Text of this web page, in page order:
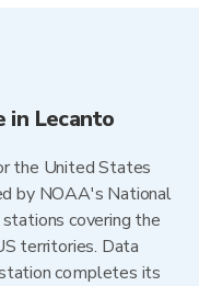
in Lecanto
the United States
by NOAA's National
covering the
territories. Data
completes its